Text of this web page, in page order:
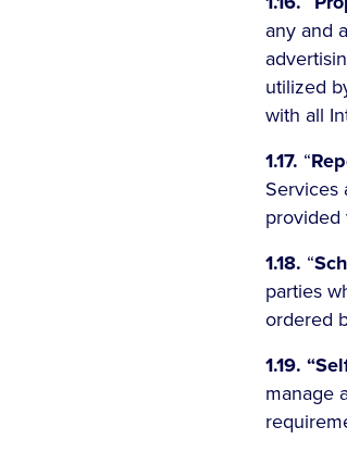
any and
utilized
with all
1.17. “
Services
provided
1.18. “
parties
ordered
1.19.
manage